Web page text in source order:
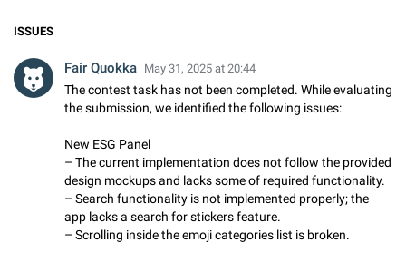
ISSUES
Fair Quokka May 31, 2025 at 20:44
The contest task has not been completed. While evaluating
the submission, we identified the following issues:
New ESG Panel
– The current implementation does not follow the provided
design mockups and lacks some of required functionality.
– Search functionality is not implemented properly; the
app lacks a search for stickers feature.
– Scrolling inside the emoji categories list is broken.